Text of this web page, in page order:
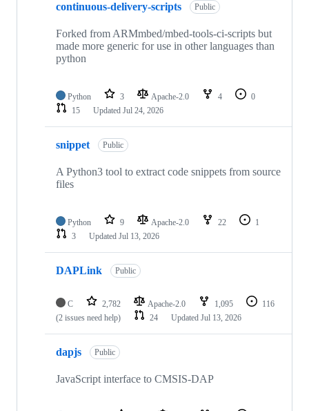
continuous-delivery-scripts Public
Forked from ARMmbed/mbed-tools-ci-scripts but
made more generic for use in other languages than
python
Python 3 Apache-2.0 4
0
15
Updated Jul 24, 2026
snippet Public
A Python3 tool to extract code snippets from source
files
Python 9 Apache-2.0 22
1
3
Updated Jul 13, 2026
DAPLink Public
C 2,782 Apache-2.0 1,095
116
(2 issues need help)
24 Updated Jul 13, 2026
dapjs Public
JavaScript interface to CMSIS-DAP